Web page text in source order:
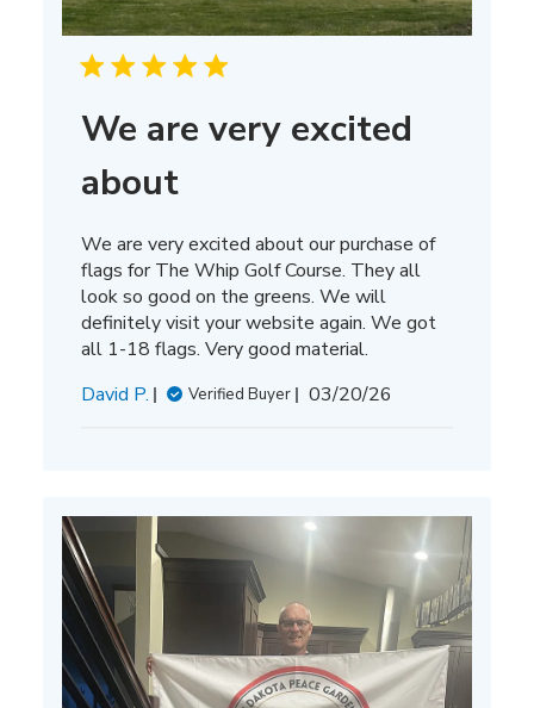
We are very excited
about
We are very excited about our purchase of
flags for The Whip Golf Course. They all
look so good on the greens. We will
definitely visit your website again. We got
all 1-18 flags. Very good material.
David P.
Verified Buyer
Published
03/20/26